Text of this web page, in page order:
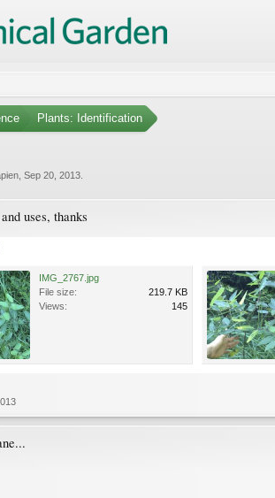
Plants: Identification
Sep 20, 2013
uses, thanks
IMG_2767.jpg
File size:
219.7 KB
Views:
145